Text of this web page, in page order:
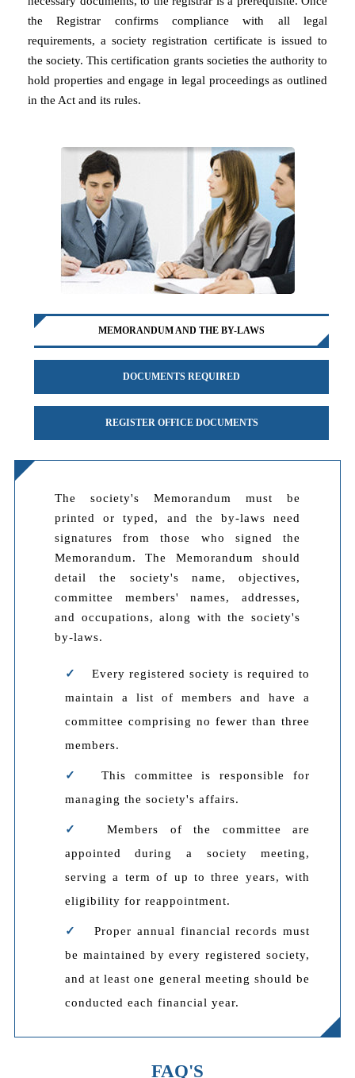
the Registrar confirms compliance with all legal
requirements, a society registration certificate is issued to
the society. This certification grants societies the authority to
hold properties and engage in legal proceedings as outlined
in the Act and its rules.
MEMORANDUM AND THE BY-LAWS
DOCUMENTS REQUIRED
REGISTER OFFICE DOCUMENTS
The society's Memorandum must be
printed or typed, and the by-laws need
signatures from those who signed the
Memorandum. The Memorandum should
detail the society's name, objectives,
committee members' names, addresses,
and occupations, along with the society's
by-laws.
Every registered society is required to
maintain a list of members and have a
committee comprising no fewer than three
members.
This committee is responsible for
managing the society's affairs.
Members of the committee are
appointed during a society meeting,
serving a term of up to three years, with
eligibility for reappointment.
Proper annual financial records must
be maintained by every registered society,
and at least one general meeting should be
conducted each financial year.
FAQ'S